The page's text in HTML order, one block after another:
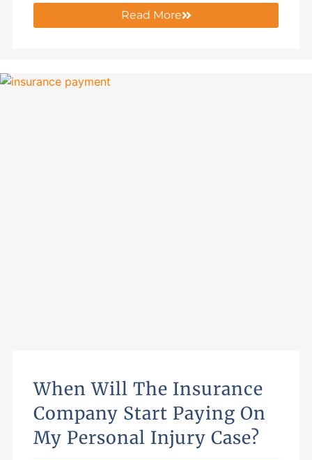
Read More
When Will The Insurance
Company Start Paying On
My Personal Injury Case?